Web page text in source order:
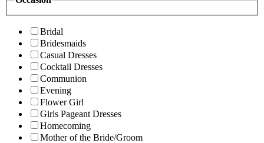
Bridal
Bridesmaids
Casual Dresses
Cocktail Dresses
Communion
Evening
Flower Girl
Girls Pageant Dresses
Homecoming
Mother of the Bride/Groom